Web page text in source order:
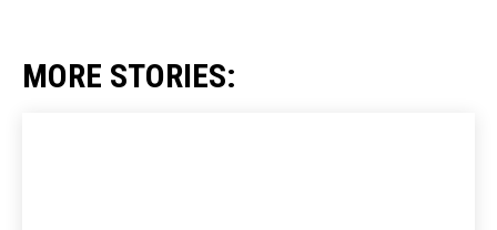
MORE STORIES: